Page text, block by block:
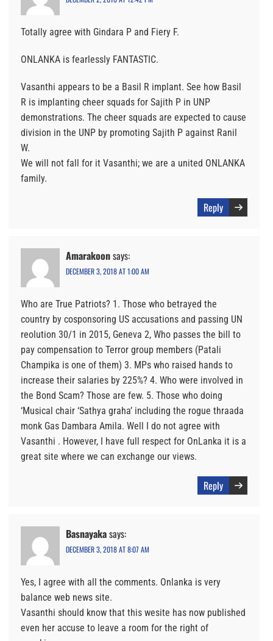
Totally agree with Gindara P and Fiery F.
ONLANKA is fearlessly FANTASTIC.
Vasanthi appears to be a Basil R implant. See how Basil
R is implanting cheer squads for Sajith P in UNP
demonstrations. The cheer squads are expected to cause
division in the UNP by promoting Sajith P against Ranil
W.
We will not fall for it Vasanthi; we are a united ONLANKA
family.
Reply
Amarakoonsays:
DECEMBER 3, 2018 AT 1:00 AM
Who are True Patriots? 1. Those who betrayed the
country by cosponsoring US accusations and passing UN
reolution 30/1 in 2015, Geneva 2, Who passes the bill to
pay compensation to Terror group members (Patali
Champika is one of them) 3. MPs who raised hands to
increase their salaries by 225%? 4. Who were involved in
the Bond Scam? Those are few. 5. Those who doing
‘Musical chair ‘Sathya graha’ including the rogue thraada
monk Gas Dambara Amila. Well I do not agree with
Vasanthi . However, I have full respect for OnLanka it is a
great site where we can exchange our views.
Reply
Basnayakasays:
DECEMBER 3, 2018 AT 8:07 AM
Yes, I agree with all the comments. Onlanka is very
balance web news site.
Vasanthi should know that this wesite has now published
even her accuse to leave a room for the right of